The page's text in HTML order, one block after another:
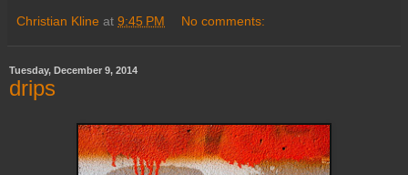
Christian Kline at 9:45 PM No comments:
Tuesday, December 9, 2014
drips